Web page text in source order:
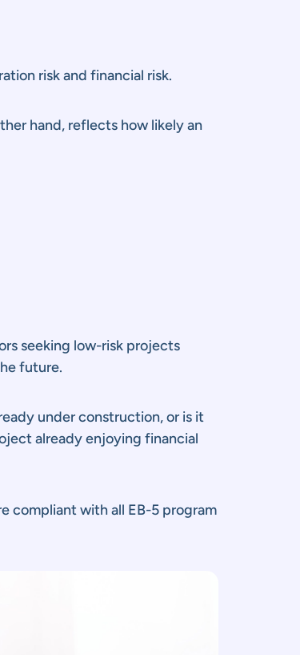
risk and financial risk.
hand, reflects how likely an
seeking low-risk projects
future.
under construction, or is it
already enjoying financial
compliant with all EB-5 program